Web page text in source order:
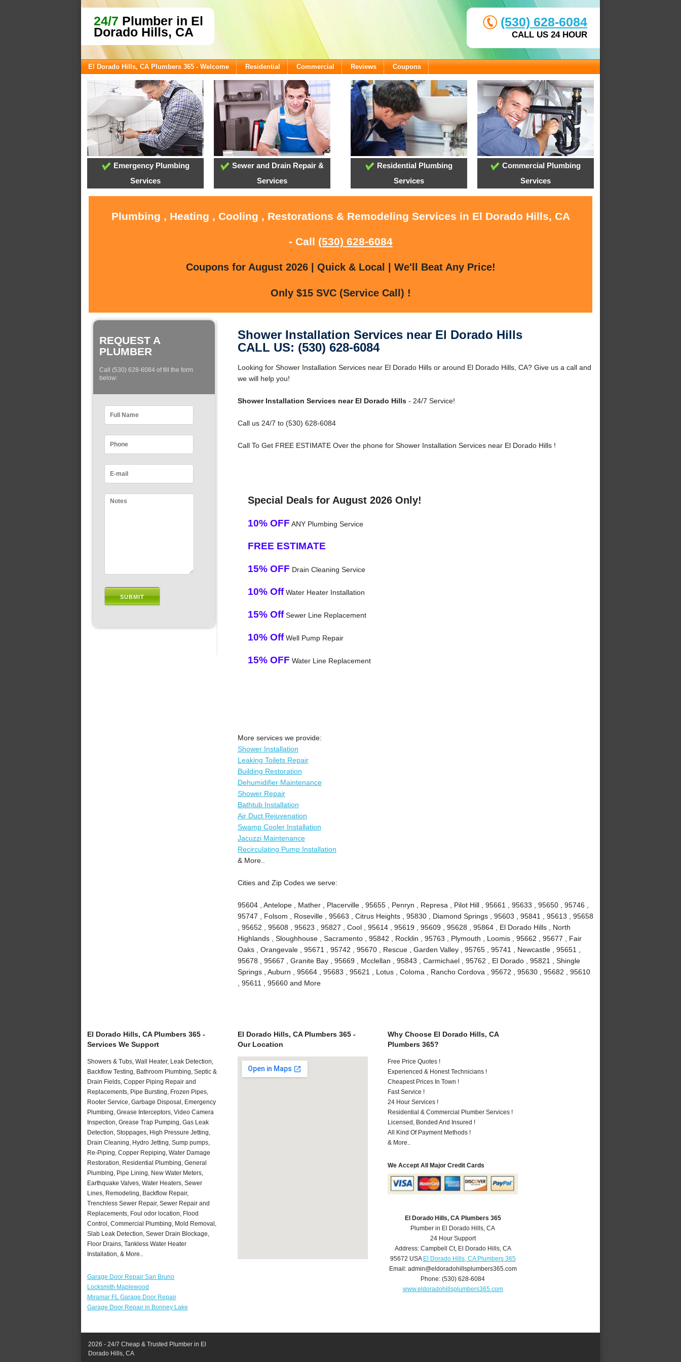
24/7 Plumber in El
Dorado Hills, CA
(530) 628-6084
CALL US 24 HOUR
El Dorado Hills, CA Plumbers 365 - Welcome Residential Commercial Reviews Coupons
Emergency Plumbing
Services
Sewer and Drain Repair &
Services
Residential Plumbing
Services
Commercial Plumbing
Services
Plumbing , Heating , Cooling , Restorations & Remodeling Services in El Dorado Hills, CA
- Call (530) 628-6084
Coupons for August 2026 | Quick & Local | We'll Beat Any Price!
Only $15 SVC (Service Call) !
REQUEST A
PLUMBER
Call (530) 628-6084 of fill the form
below:
Shower Installation Services near El Dorado Hills
CALL US: (530) 628-6084
Looking for Shower Installation Services near El Dorado Hills or around El Dorado Hills, CA? Give us a call and
we will help you!
Shower Installation Services near El Dorado Hills- 24/7 Service!
Call us 24/7 to (530) 628-6084
Call To Get FREE ESTIMATE Over the phone for Shower Installation Services near El Dorado Hills !
Special Deals for August 2026 Only!
10% OFF ANY Plumbing Service
FREE ESTIMATE
15% OFF Drain Cleaning Service
10% OffWater Heater Installation
15% OffSewer Line Replacement
10% OffWell Pump Repair
15% OFF Water Line Replacement
More services we provide:
Shower Installation
Leaking Toilets Repair
Building Restoration
Dehumidifier Maintenance
Shower Repair
Bathtub Installation
Air Duct Rejuvenation
Swamp Cooler Installation
Jacuzzi Maintenance
Recirculating Pump Installation
& More..
Cities and Zip Codes we serve:
95604 , Antelope , Mather , Placerville , 95655 , Penryn , Represa , Pilot Hill , 95661 , 95633 , 95650 , 95746 ,
95747 , Folsom , Roseville , 95663 , Citrus Heights , 95830 , Diamond Springs , 95603 , 95841 , 95613 , 95658
, 95652 , 95608 , 95623 , 95827 , Cool , 95614 , 95619 , 95609 , 95628 , 95864 , El Dorado Hills , North
Highlands , Sloughhouse , Sacramento , 95842 , Rocklin , 95763 , Plymouth , Loomis , 95662 , 95677 , Fair
Oaks , Orangevale , 95671 , 95742 , 95670 , Rescue , Garden Valley , 95765 , 95741 , Newcastle , 95651 ,
95678 , 95667 , Granite Bay , 95669 , Mcclellan , 95843 , Carmichael , 95762 , El Dorado , 95821 , Shingle
Springs , Auburn , 95664 , 95683 , 95621 , Lotus , Coloma , Rancho Cordova , 95672 , 95630 , 95682 , 95610
, 95611 , 95660 and More
El Dorado Hills, CA Plumbers 365 -
Services We Support
Showers & Tubs, Wall Heater, Leak Detection,
Backflow Testing, Bathroom Plumbing, Septic &
Drain Fields, Copper Piping Repair and
Replacements, Pipe Bursting, Frozen Pipes,
Rooter Service, Garbage Disposal, Emergency
Plumbing, Grease Interceptors, Video Camera
Inspection, Grease Trap Pumping, Gas Leak
Detection, Stoppages, High Pressure Jetting,
Drain Cleaning, Hydro Jetting, Sump pumps,
Re-Piping, Copper Repiping, Water Damage
Restoration, Residential Plumbing, General
Plumbing, Pipe Lining, New Water Meters,
Earthquake Valves, Water Heaters, Sewer
Lines, Remodeling, Backflow Repair,
Trenchless Sewer Repair, Sewer Repair and
Replacements, Foul odor location, Flood
Control, Commercial Plumbing, Mold Removal,
Slab Leak Detection, Sewer Drain Blockage,
Floor Drains, Tankless Water Heater
Installation, & More..
Garage Door Repair San Bruno
Locksmith Maplewood
Miramar FL Garage Door Repair
Garage Door Repair in Bonney Lake
El Dorado Hills, CA Plumbers 365 -
Our Location
Why Choose El Dorado Hills, CA
Plumbers 365?
Free Price Quotes !
Experienced & Honest Technicians !
Cheapest Prices In Town !
Fast Service !
24 Hour Services !
Residential & Commercial Plumber Services !
Licensed, Bonded And Insured !
All Kind Of Payment Methods !
& More..
We Accept All Major Credit Cards
El Dorado Hills, CA Plumbers 365
Plumber in El Dorado Hills, CA
24 Hour Support
Address:Campbell Ct, El Dorado Hills,CA
95672 USA El Dorado Hills, CA Plumbers 365
Email: admin@eldoradohillsplumbers365.com
Phone:(530) 628-6084
www.eldoradohillsplumbers365.com
2026 - 24/7 Cheap & Trusted Plumber in El
Dorado Hills, CA